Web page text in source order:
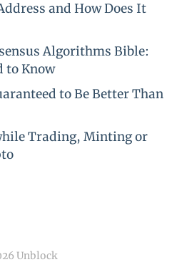
and How Does It
Algorithms Bible:
to Know
to Be Better Than
Trading, Minting or
Unblock